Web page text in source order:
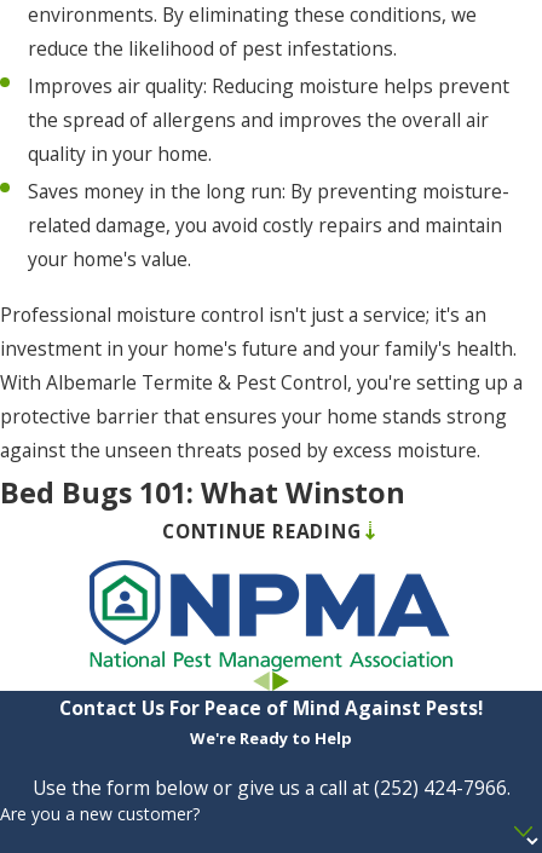
Point
Harbor
Poplar
Branch
Powells
Point
Powellsville
Rich
Square
Rodanthe
Roper
Salvo
Southern
Stumpy
Point
environments. By eliminating these conditions, we
reduce the likelihood of pest infestations.
Improves air quality: Reducing moisture helps prevent
the spread of allergens and improves the overall air
quality in your home.
Saves money in the long run: By preventing moisture-
related damage, you avoid costly repairs and maintain
your home's value.
Professional moisture control isn't just a service; it's an
investment in your home's future and your family's health.
With Albemarle Termite & Pest Control, you're setting up a
protective barrier that ensures your home stands strong
against the unseen threats posed by excess moisture.
Bed Bugs 101: What Winston
Residents Need To Know
Bed bugs are the clandestine villains of peaceful nights,
turning rest into restlessness with their insidious presence.
But arm yourself with knowledge, and you become
empowered to fight back. In Winston, understanding the
habits, telltale signs, and strategies for prevention and
should keep in mind, backed by the expertise and support of
CONTINUE READING
Contact Us For Peace of Mind Against Pests!
We're Ready to Help
Use the form below or give us a call at(252) 424-7966.
Are you a new customer?